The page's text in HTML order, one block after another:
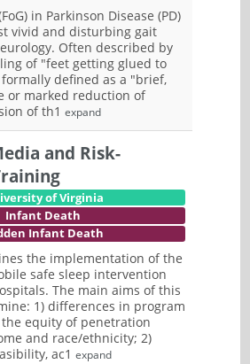
in Parkinson Disease (PD)
vivid and disturbing gait
Often described by
of "feet getting glued to
formally defined as a "brief,
or marked reduction of
of th1 expand
and Risk-
of Virginia
Infant Death
Infant Death
the implementation of the
safe sleep intervention
The main aims of this
1) differences in program
equity of penetration
and race/ethnicity; 2)
ac1 expand